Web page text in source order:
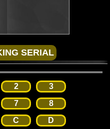
2
3
7
8
C D